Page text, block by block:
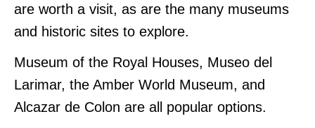
are worth a visit, as are the many museums
and historic sites to explore.
Museum of the Royal Houses, Museo del
Larimar, the Amber World Museum, and
Alcazar de Colon are all popular options.